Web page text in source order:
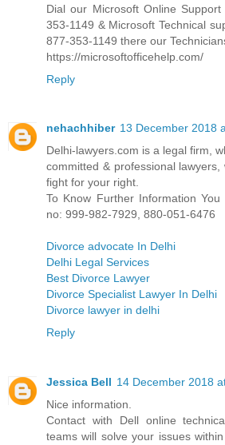
Dial our Microsoft Online
353-1149 & Microsoft Technical
877-353-1149 there our
https://microsoftofficehelp.com/
Reply
nehachhiber 13 December 2018
Delhi-lawyers.com is a legal firm,
committed & professional
fight for your right.
To Know Further Information
no: 999-982-7929, 880-051-6476
Divorce advocate In Delhi
Delhi Legal Services
Best Divorce Lawyer
Divorce Specialist Lawyer In Delhi
Divorce lawyer in delhi
Reply
Jessica Bell 14 December 2018
Nice information.
Contact with Dell online
teams will solve your issues